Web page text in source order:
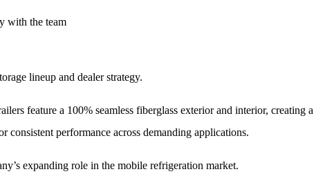
with the team
lineup and dealer strategy.
feature a 100% seamless fiberglass exterior and interior, creating a
consistent performance across demanding applications.
expanding role in the mobile refrigeration market.